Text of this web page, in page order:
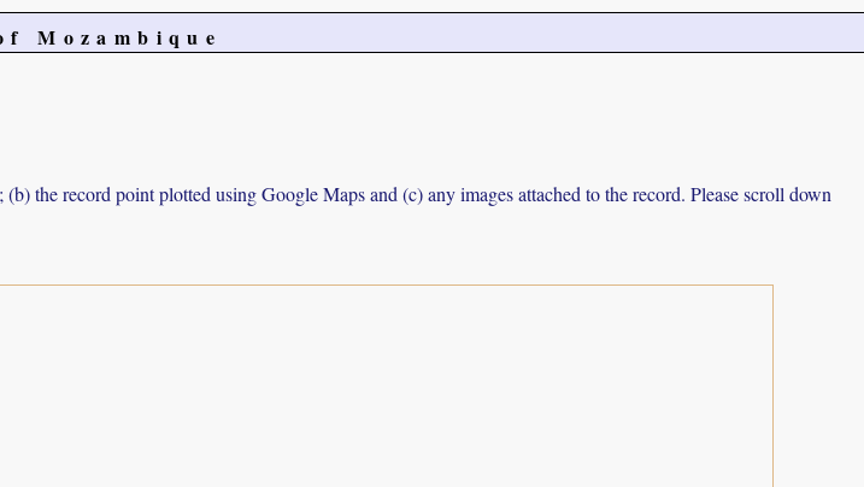
Mozambique
the record point plotted using Google Maps and (c) any images attached to the record. Please scroll down